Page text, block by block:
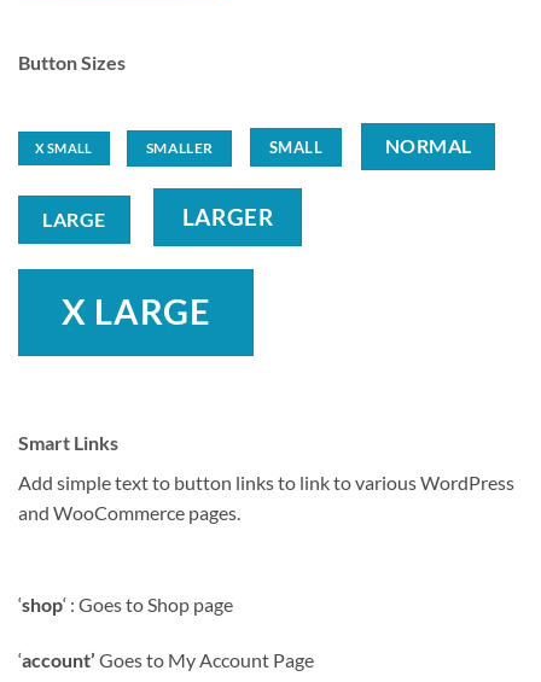
Button Sizes
X SMALL SMALLER SMALL NORMAL
LARGE LARGER
X LARGE
Smart Links
Add simple text to button links to link to various WordPress
and WooCommerce pages.
‘shop‘ : Goes to Shop page
‘account’ Goes to My Account Page